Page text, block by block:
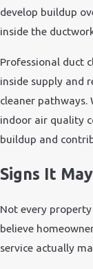
develop buildup
inside the
Professional duct
inside supply and
cleaner pathways.
indoor air quality
buildup and
Signs It
Not every
believe
service actually